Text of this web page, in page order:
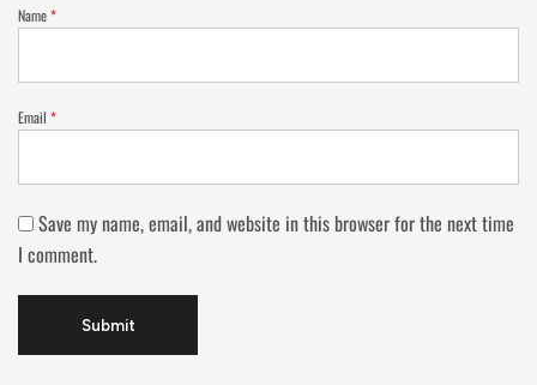
Name*
Email *
Save my name, email, and website in this browser for the next time
I comment.